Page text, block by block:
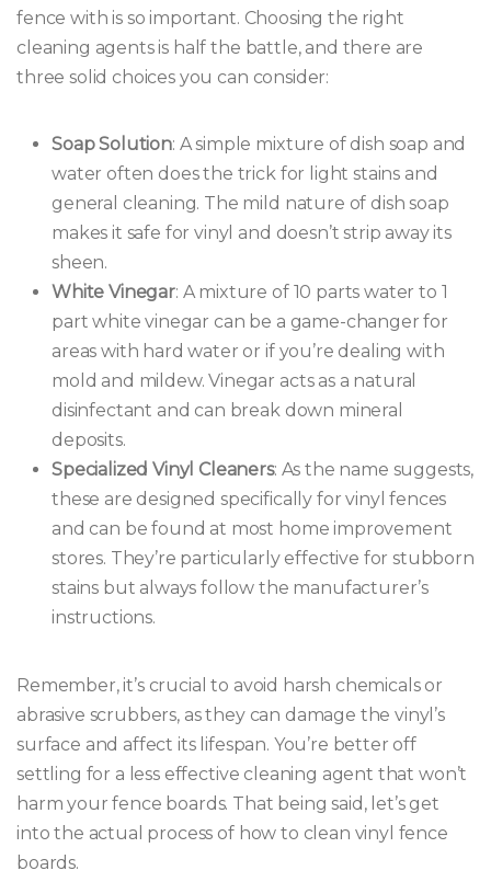
fence with is so important. Choosing the right
cleaning agents is half the battle, and there are
three solid choices you can consider:
Soap Solution: A simple mixture of dish soap and
water often does the trick for light stains and
general cleaning. The mild nature of dish soap
makes it safe for vinyl and doesn’t strip away its
sheen.
White Vinegar: A mixture of 10 parts water to 1
part white vinegar can be a game-changer for
areas with hard water or if you’re dealing with
mold and mildew. Vinegar acts as a natural
disinfectant and can break down mineral
deposits.
Specialized Vinyl Cleaners: As the name suggests,
these are designed specifically for vinyl fences
and can be found at most home improvement
stores. They’re particularly effective for stubborn
stains but always follow the manufacturer’s
instructions.
Remember, it’s crucial to avoid harsh chemicals or
abrasive scrubbers, as they can damage the vinyl’s
surface and affect its lifespan. You’re better off
settling for a less effective cleaning agent that won’t
harm your fence boards. That being said, let’s get
into the actual process of how to clean vinyl fence
boards.